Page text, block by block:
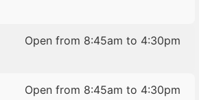
Open from 8:45am to 4:30pm
Open from 8:45am to 4:30pm